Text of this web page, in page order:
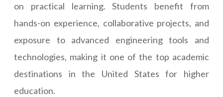
on practical learning. Students benefit from
hands-on experience, collaborative projects, and
exposure to advanced engineering tools and
technologies, making it one of the top academic
destinations in the United States for higher
education.